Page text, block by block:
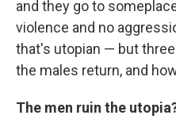
and they go to
violence and no
that's utopian — but
the males return, and
The men ruin the